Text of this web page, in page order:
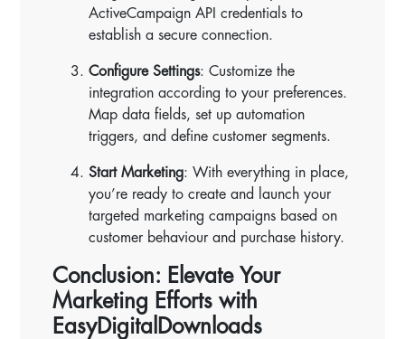
ActiveCampaign API credentials to
establish a secure connection.
Configure Settings: Customize the
integration according to your preferences.
Map data fields, set up automation
triggers, and define customer segments.
Start Marketing: With everything in place,
you’re ready to create and launch your
targeted marketing campaigns based on
customer behaviour and purchase history.
Conclusion: Elevate Your
Marketing Efforts with
EasyDigitalDownloads